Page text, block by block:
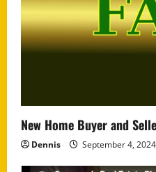
New Home Buyer and
Dennis September 4, 2024